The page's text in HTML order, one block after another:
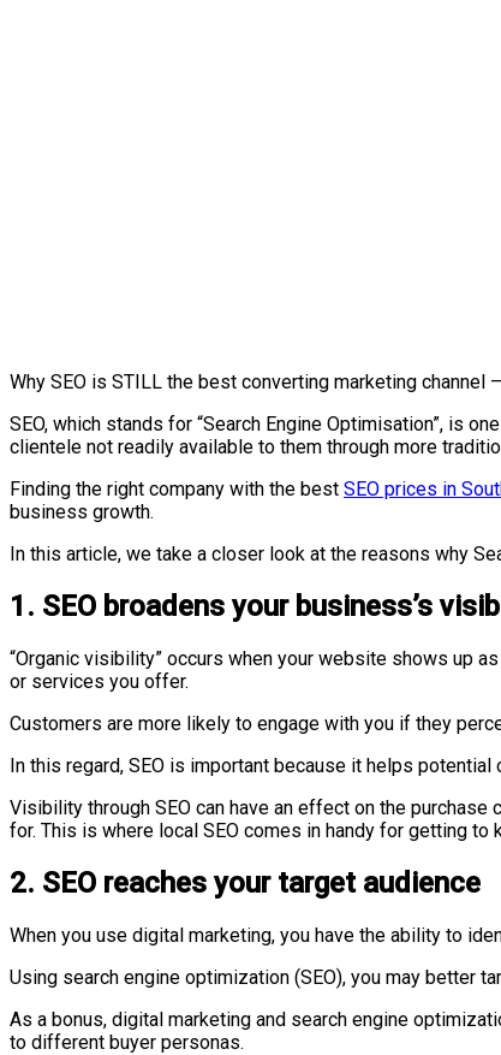
Why SEO is STILL the best converting marketing channel
SEO, which stands for “Search Engine Optimisation”, is
clientele not readily available to them through more
Finding the right company with the best SEO prices in
business growth.
In this article, we take a closer look at the reasons why
1. SEO broadens your business’s
“Organic visibility” occurs when your website shows up
or services you offer.
Customers are more likely to engage with you if they
In this regard, SEO is important because it helps
Visibility through SEO can have an effect on the
for. This is where local SEO comes in handy for getting to
2. SEO reaches your target audience
When you use digital marketing, you have the ability to
Using search engine optimization (SEO), you may better
As a bonus, digital marketing and search engine
to different buyer personas.